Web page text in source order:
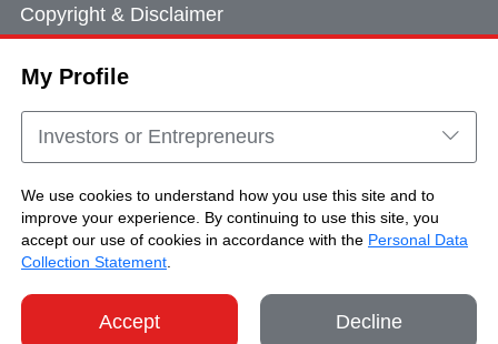
My Profile
Investors or Entrepreneurs
We use cookies to understand how you use this site and to
improve your experience. By continuing to use this site, you
accept our use of cookies in accordance with the Personal Data
Collection Statement
Accept Decline
Copyright & Disclaimer
Cookie Consent
Sitemap
Copyright © Brand Hong Kong. All Rights
Reserved.